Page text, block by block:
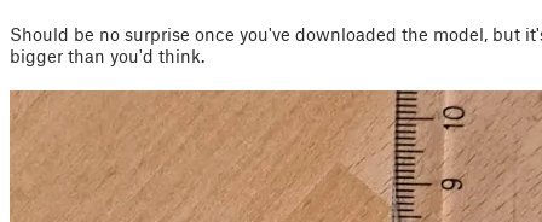
Should be no surprise once you've downloaded the model, but
bigger than you'd think.